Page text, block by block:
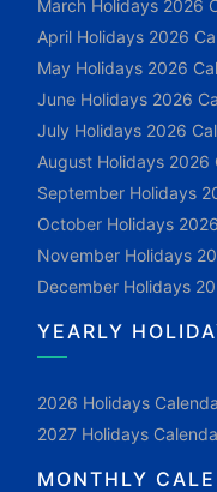
March Holidays 2026
April Holidays 2026
May Holidays 2026
June Holidays 2026
July Holidays 2026
August Holidays 2026
September Holidays
October Holidays
November Holidays
December Holidays
YEARLY
2026 Holidays
2027 Holidays
MONTHLY